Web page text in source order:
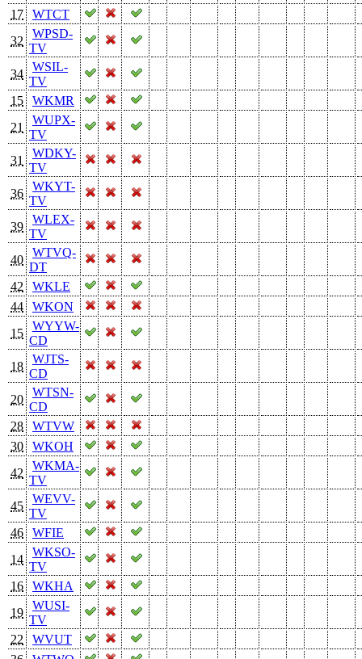
17
WTCT
32
WPSD-
TV
34
WSIL-
TV
15
WKMR
21
WUPX-
TV
31
WDKY-
TV
36
WKYT-
TV
39
WLEX-
TV
40
WTVQ-
DT
42
WKLE
44
WKON
15
WYYW-
CD
18
WJTS-
CD
20
WTSN-
CD
28
WTVW
30
WKOH
42
WKMA-
TV
45
WEVV-
TV
46
WFIE
14
WKSO-
TV
16
WKHA
19
WUSI-
TV
22
WVUT